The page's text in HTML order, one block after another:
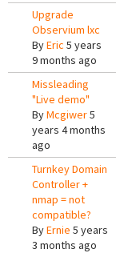
Upgrade
Observium lxc
ByEric 5 years
9 months ago
Missleading
"Live demo"
ByMcgiwer5
years 4 months
ago
Turnkey Domain
Controller +
nmap = not
compatible?
ByErnie 5 years
3 months ago